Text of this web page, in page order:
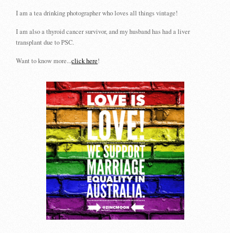
I am a tea drinking photographer who loves all things vintage!
I am also a thyroid cancer survivor, and my husband has had a liver
transplant due to PSC.
Want to know more...click here!